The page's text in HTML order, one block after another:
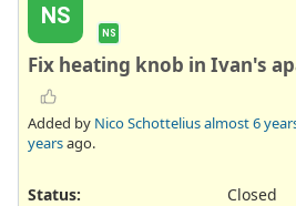
NS
NS
Fix heating knob in Ivan's
Added by Nico Schotteliusalmost 6
yearsago.
Status:
Closed